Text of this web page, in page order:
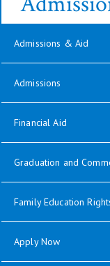
Admissions & Aid
Admissions
Financial Aid
Graduation and
Family Education
Apply Now